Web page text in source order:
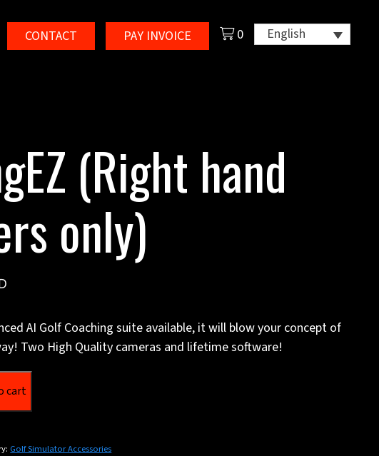
CONTACT PAY INVOICE 0 English
(Right hand
only)
AI Golf Coaching suite available, it will blow your concept of
Two High Quality cameras and lifetime software!
cart
Golf Simulator Accessories